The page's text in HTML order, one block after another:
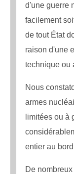
d'une guerre
facilement
de tout État
raison d'une
technique ou
Nous
armes
limitées ou à
entier au
De